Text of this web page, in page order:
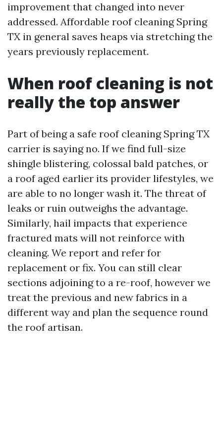
improvement that changed into never
addressed. Affordable roof cleaning Spring
TX in general saves heaps via stretching the
years previously replacement.
When roof cleaning is not
really the top answer
Part of being a safe roof cleaning Spring TX
carrier is saying no. If we find full-size
shingle blistering, colossal bald patches, or
a roof aged earlier its provider lifestyles, we
are able to no longer wash it. The threat of
leaks or ruin outweighs the advantage.
Similarly, hail impacts that experience
fractured mats will not reinforce with
cleaning. We report and refer for
replacement or fix. You can still clear
sections adjoining to a re-roof, however we
treat the previous and new fabrics in a
different way and plan the sequence round
the roof artisan.